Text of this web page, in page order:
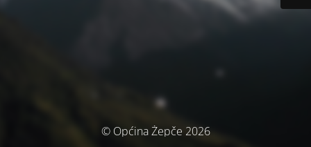
© Općina Žepče 2026